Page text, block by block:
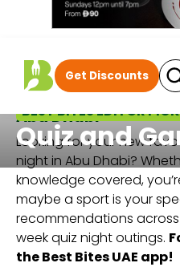
Get Discounts
BEST BITES EDITOR
Quiz and
All the best Quiz
Abu Dhabi
Looking for your new
night in Abu Dhabi?
knowledge covered,
maybe a sport is your
recommendations
week quiz night outings.
the Best Bites UAE app!